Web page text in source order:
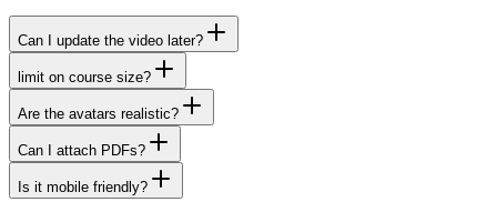
Can I update the video later?
limit on course size?
Are the avatars realistic?
Can I attach PDFs?
Is it mobile friendly?